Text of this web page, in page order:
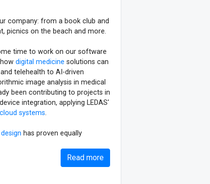
company: from a book club and
picnics on the beach and more.
time to work on our software
digital medicine solutions can
telehealth to AI-driven
image analysis in medical
been contributing to projects in
integration, applying LEDAS'
cloud systems.
has proven equally
Read more